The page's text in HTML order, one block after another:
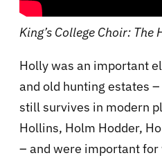
King’s College Choir:
Holly was an important
and old hunting estates
still survives in modern
Hollins, Holm Hodder,
– and were important